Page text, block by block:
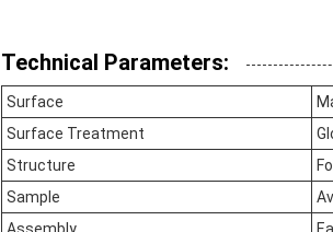
Technical Parameters:
Surface
Surface Treatment
Structure
Sample
Assembly